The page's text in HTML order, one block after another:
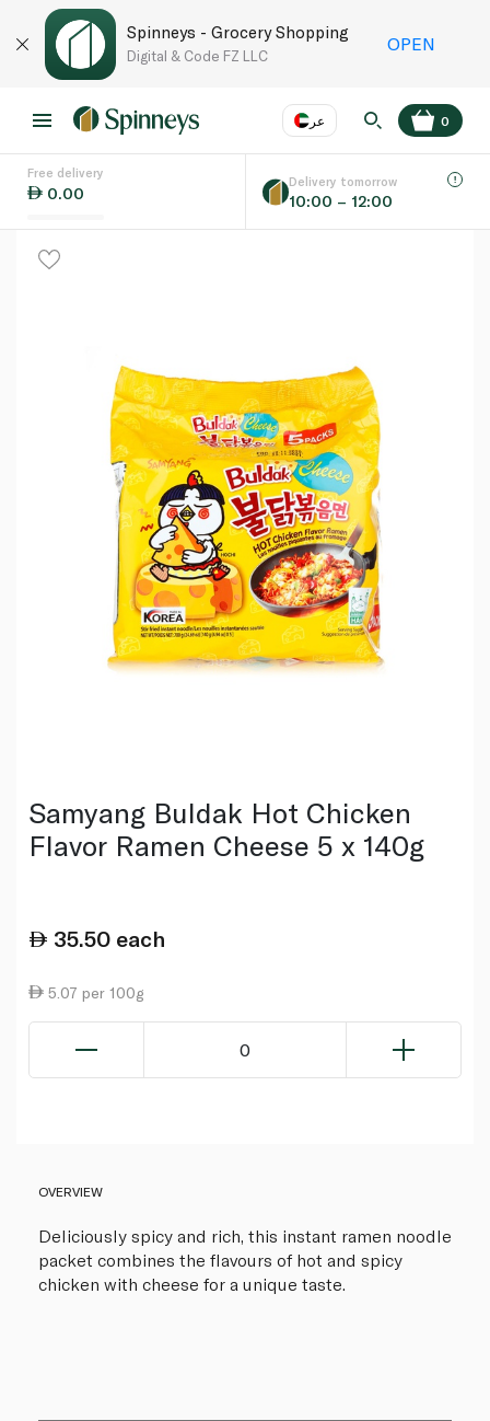
Spinneys - Grocery Shopping
Digital & Code FZ LLC
OPEN
عر
Language
0
Free delivery
0.00
Delivery tomorrow
10:00 – 12:00
Samyang Buldak Hot Chicken
Flavor Ramen Cheese 5 x 140g
35.50 each
5.07 per 100g
0
OVERVIEW
Deliciously spicy and rich, this instant ramen noodle
packet combines the flavours of hot and spicy
chicken with cheese for a unique taste.